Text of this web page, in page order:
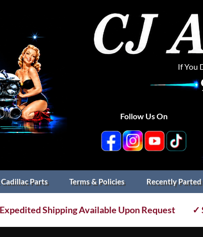
If You
Follow Us On
Parts Terms & Policies Recently Parted
Shipping Available Upon Request ✓